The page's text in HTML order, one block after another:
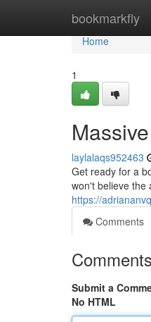
bookmarkfly
Home
Home
1
laylalaqs952463
Get ready for a
won't believe the
https://
Comments
Comments
Submit a
No HTML